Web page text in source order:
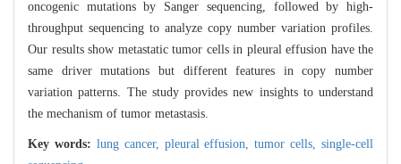
oncogenic mutations by Sanger sequencing, followed by high-
throughput sequencing to analyze copy number variation profiles.
Our results show metastatic tumor cells in pleural effusion have the
same driver mutations but different features in copy number
variation patterns. The study provides new insights to understand
the mechanism of tumor metastasis.
Key words: lung cancer, pleural effusion,tumor cells, single-cell